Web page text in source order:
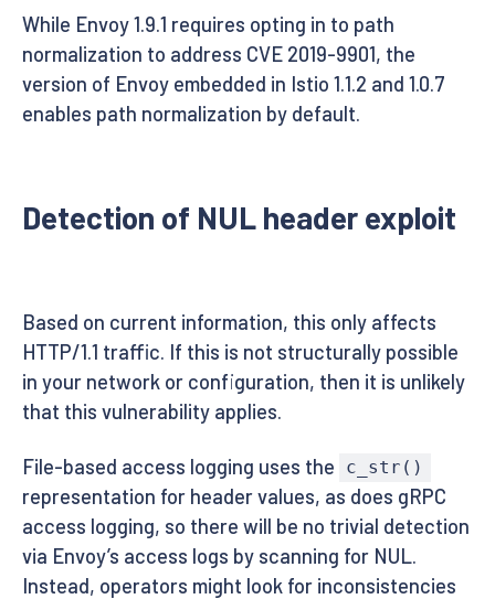
While Envoy 1.9.1 requires opting in to path
normalization to address CVE 2019-9901, the
version of Envoy embedded in Istio 1.1.2 and 1.0.7
enables path normalization by default.
Detection of NUL header exploit
Based on current information, this only affects
HTTP/1.1 traffic. If this is not structurally possible
in your network or configuration, then it is unlikely
that this vulnerability applies.
File-based access logging uses the c_str()
representation for header values, as does gRPC
access logging, so there will be no trivial detection
via Envoy’s access logs by scanning for NUL.
Instead, operators might look for inconsistencies